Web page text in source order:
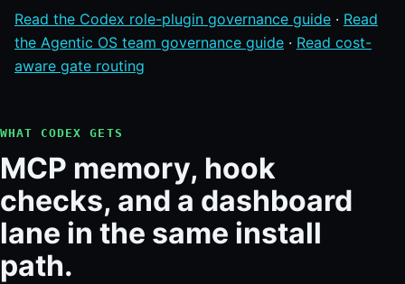
Read the Codex role-plugin governance guide · Read
the Agentic OS team governance guide · Read cost-
aware gate routing
WHAT CODEX GETS
MCP memory, hook
checks, and a dashboard
lane in the same install
path.